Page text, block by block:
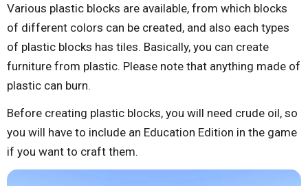
Various plastic blocks are available, from which blocks
of different colors can be created, and also each types
of plastic blocks has tiles. Basically, you can create
furniture from plastic. Please note that anything made of
plastic can burn.
Before creating plastic blocks, you will need crude oil, so
you will have to include an Education Edition in the game
if you want to craft them.